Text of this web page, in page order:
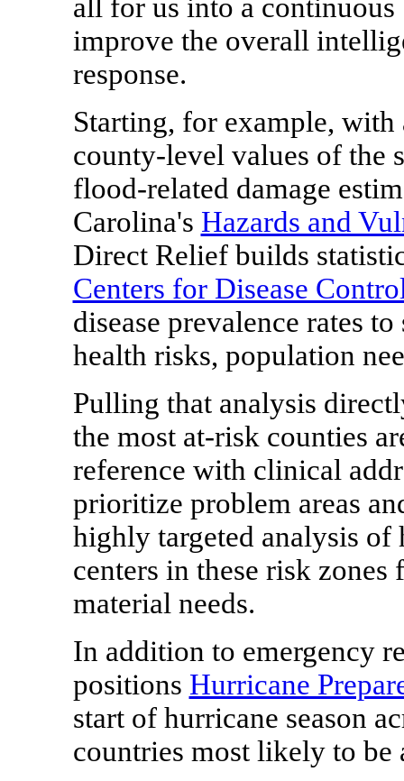
all for us into a
improve the overall
response.
Starting, for example,
county-level values of the
flood-related damage
Carolina's Hazards and
Direct Relief builds
Centers for Disease
disease prevalence rates
health risks, population
Pulling that analysis
the most at-risk counties
reference with clinical
prioritize problem areas
highly targeted analysis
centers in these risk
material needs.
In addition to emergency
positions Hurricane
start of hurricane season
countries most likely to be